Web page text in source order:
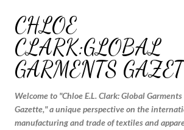
CHLOE
CLARK:GLOBAL
GARMENTS
Welcome to "Chloe E.L. Clark: Global Garments
Gazette," a unique perspective on the
manufacturing and trade of textiles and